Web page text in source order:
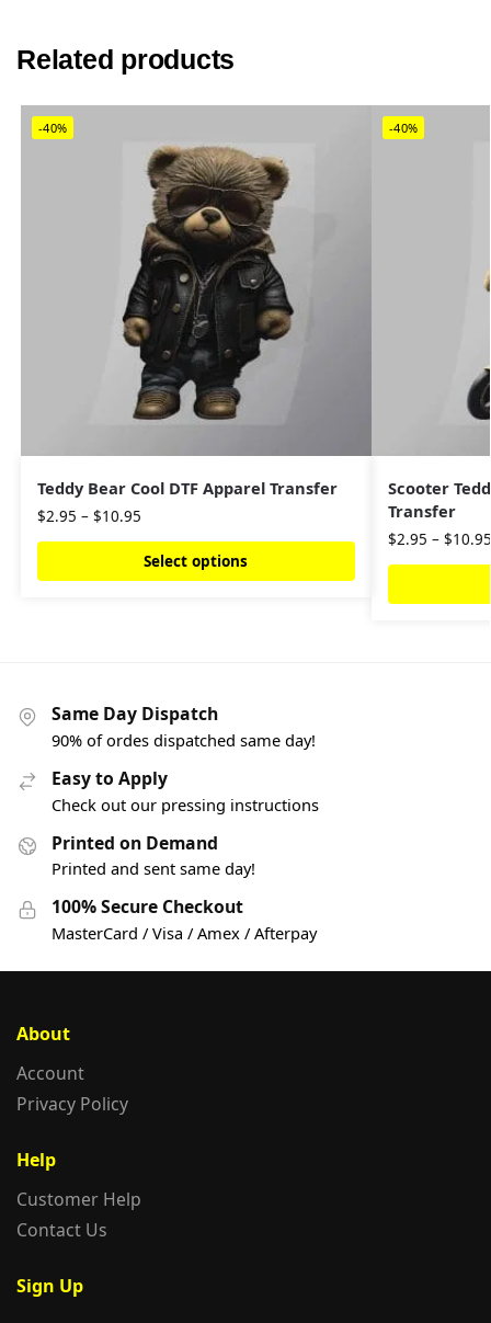
Related products
-40%
Teddy Bear Cool DTF Apparel Transfer
$2.95 – $10.95
Select options
-40%
Scooter
Transfer
$2.95 – $10.95
Same Day Dispatch
90% of ordes dispatched same day!
Easy to Apply
Check out our pressing instructions
Printed on Demand
Printed and sent same day!
100% Secure Checkout
MasterCard / Visa / Amex / Afterpay
About
Account
Privacy Policy
Help
Customer Help
Contact Us
Sign Up